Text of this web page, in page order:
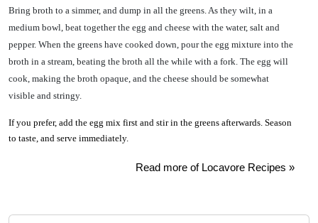
Bring broth to a simmer, and dump in all the greens. As they wilt, in a
medium bowl, beat together the egg and cheese with the water, salt and
pepper. When the greens have cooked down, pour the egg mixture into the
broth in a stream, beating the broth all the while with a fork. The egg will
cook, making the broth opaque, and the cheese should be somewhat
visible and stringy.
If you prefer, add the egg mix first and stir in the greens afterwards. Season
to taste, and serve immediately.
Read more of Locavore Recipes »